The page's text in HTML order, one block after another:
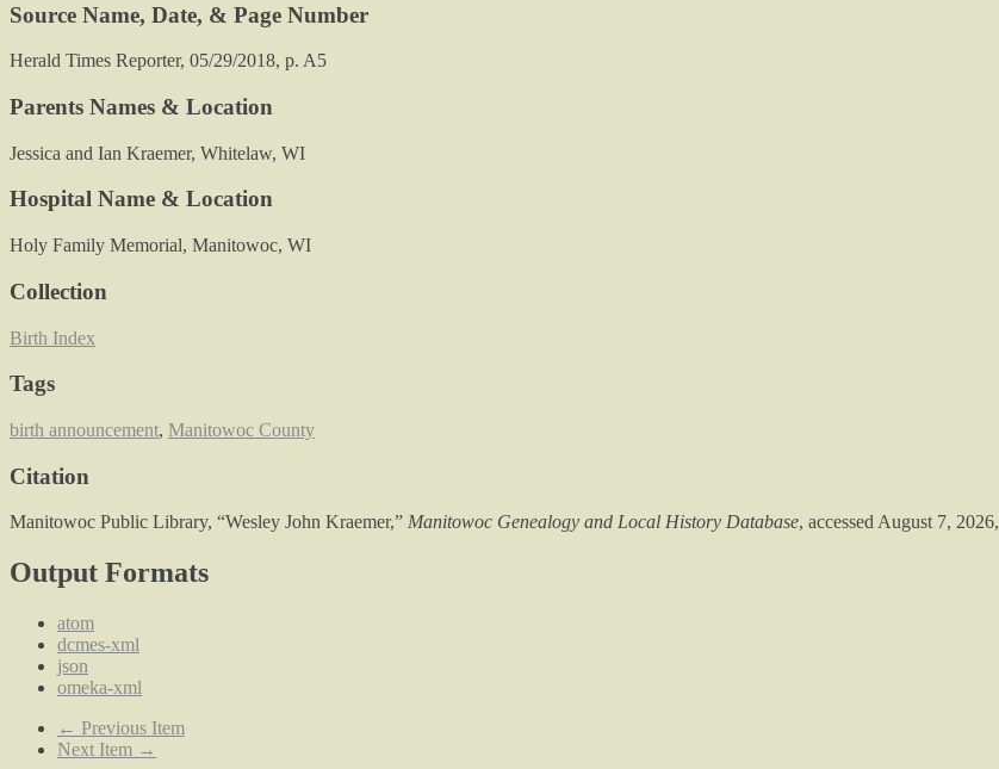
Source Name, Date, & Page Number
Herald Times Reporter, 05/29/2018, p. A5
Parents Names & Location
Jessica and Ian Kraemer, Whitelaw, WI
Hospital Name & Location
Holy Family Memorial, Manitowoc, WI
Collection
Birth Index
Tags
birth announcement, Manitowoc County
Citation
Manitowoc Public Library, “Wesley John Kraemer,” Manitowoc Genealogy and Local History Database, accessed August 7, 2026,
Output Formats
atom
dcmes-xml
json
omeka-xml
← Previous Item
Next Item →